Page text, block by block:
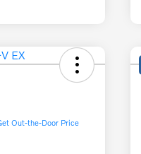
Out-the-Door Price